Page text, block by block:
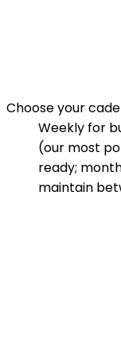
Choose your
Weekly for
(our most
ready;
maintain